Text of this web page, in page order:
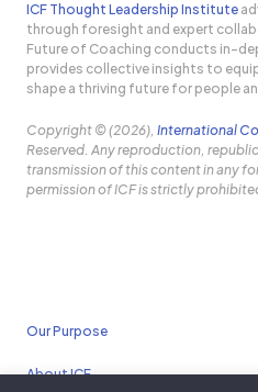
ICF Thought Leadership Institute
through foresight and expert
Future of Coaching conducts in-
provides collective insights to
shape a thriving future for people
Copyright © (2026),International
Reserved. Any reproduction,
transmission of this content in any
permission of ICF is strictly
Our Purpose
About ICF